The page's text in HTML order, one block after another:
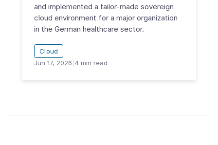
and implemented a tailor-made sovereign
cloud environment for a major organization
in the German healthcare sector.
Cloud
Jun 17, 2026 4 min read